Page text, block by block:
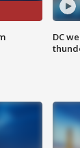
DC